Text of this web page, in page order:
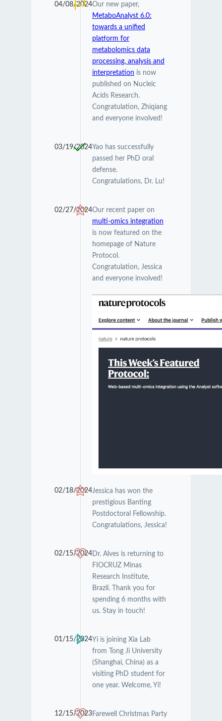
04/08/2024Our new paper,
MetaboAnalyst 6.0:
towards a unified
platform for
metabolomics data
processing, analysis and
interpretation is now
published on Nucleic
Acids Research.
Congratulation, Zhiqiang
and everyone involved!
03/19/2024Yao has successfully
passed her PhD oral
defense.
Congratulations, Dr. Lu!
02/27/2024Our recent paper on
multi-omics integration
is now featured on the
homepage of Nature
Protocol.
Congratulation, Jessica
and everyone involved!
02/18/2024Jessica has won the
prestigious Banting
Postdoctoral Fellowship.
Congratulations, Jessica!
02/15/2024Dr. Alves is returning to
FIOCRUZ Minas
Research Institute,
Brazil. Thank you for
spending 6 months with
us. Stay in touch!
01/15/2024Yi is joining Xia Lab
from Tong Ji University
(Shanghai, China) as a
visiting PhD student for
one year. Welcome, Yi!
12/15/2023Farewell Christmas Party